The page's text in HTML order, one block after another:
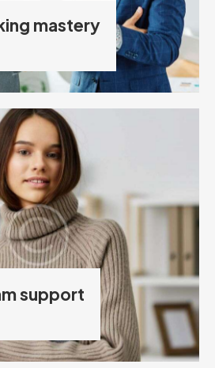
mastery
support